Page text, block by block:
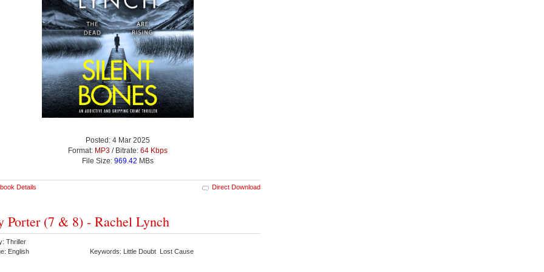
Posted: 4 Mar 2025
Format: MP3 / Bitrate: 64 Kbps
File Size: 969.42 MBs
Details Direct Download
Porter (7 & 8) - Rachel Lynch
Thriller
English
Keywords: Little Doubt Lost Cause